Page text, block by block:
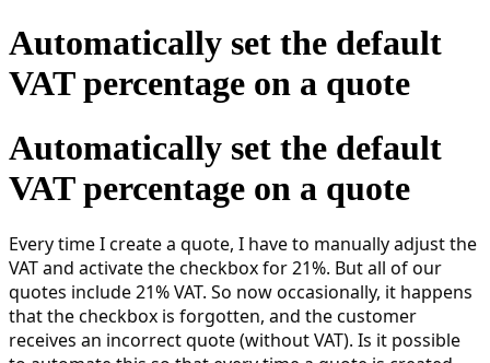
Automatically set the default
VAT percentage on a quote
Automatically set the default
VAT percentage on a quote
Every time I create a quote, I have to manually adjust the
VAT and activate the checkbox for 21%. But all of our
quotes include 21% VAT. So now occasionally, it happens
that the checkbox is forgotten, and the customer
receives an incorrect quote (without VAT). Is it possible